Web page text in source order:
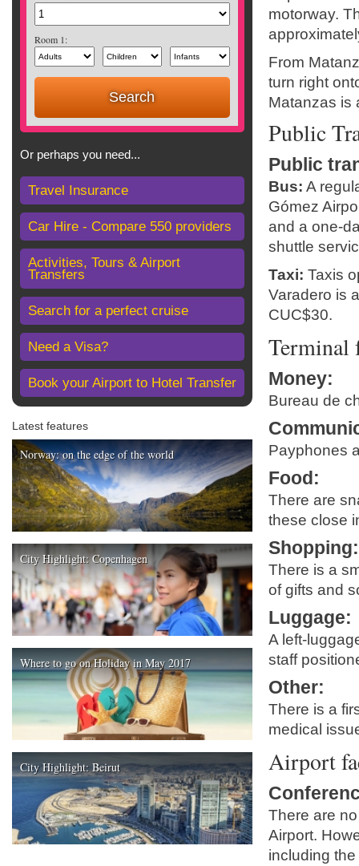
Room 1:
Or perhaps you need...
Travel Insurance
Car Hire - Compare 550 providers
Activities, Tours & Airport
Transfers
Search for a perfect cruise
Need a Visa?
Book your Airport to Hotel Transfer
Latest features
Norway: on the edge of the world
City Highlight: Copenhagen
Where to go on Holiday in May 2017
City Highlight: Beirut
motorway.
From
turn right
Matanzas is
Public
Public
Bus: A
Gómez
and a one-
shuttle
Taxi: Taxis
Varadero is
CUC$30.
Terminal
Money:
Bureau de
Payphones
Food :
There are
these close
Shopping
There is a
of gifts and
Luggage:
A left-
staff
Other:
There is a
medical
Airport
There are
Airport.
including